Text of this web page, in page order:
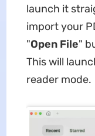
launch it
import your
"Open File"
This will
reader mode.